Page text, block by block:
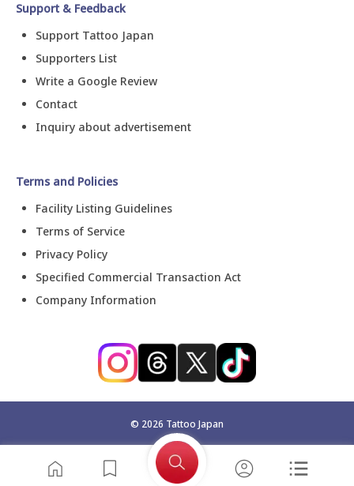
Support & Feedback
Support Tattoo Japan
Supporters List
Write a Google Review
Contact
Inquiry about advertisement
Terms and Policies
Facility Listing Guidelines
Terms of Service
Privacy Policy
Specified Commercial Transaction Act
Company Information
© 2026 Tattoo Japan